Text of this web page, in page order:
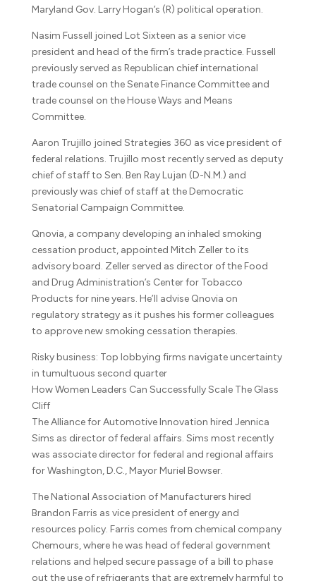
Maryland Gov. Larry Hogan’s (R) political operation.
Nasim Fussell joined Lot Sixteen as a senior vice
president and head of the firm’s trade practice. Fussell
previously served as Republican chief international
trade counsel on the Senate Finance Committee and
trade counsel on the House Ways and Means
Committee.
Aaron Trujillo joined Strategies 360 as vice president of
federal relations. Trujillo most recently served as deputy
chief of staff to Sen. Ben Ray Lujan (D-N.M.) and
previously was chief of staff at the Democratic
Senatorial Campaign Committee.
Qnovia, a company developing an inhaled smoking
cessation product, appointed Mitch Zeller to its
advisory board. Zeller served as director of the Food
and Drug Administration’s Center for Tobacco
Products for nine years. He’ll advise Qnovia on
regulatory strategy as it pushes his former colleagues
to approve new smoking cessation therapies.
Risky business: Top lobbying firms navigate uncertainty
in tumultuous second quarter
How Women Leaders Can Successfully Scale The Glass
Cliff
The Alliance for Automotive Innovation hired Jennica
Sims as director of federal affairs. Sims most recently
was associate director for federal and regional affairs
for Washington, D.C., Mayor Muriel Bowser.
The National Association of Manufacturers hired
Brandon Farris as vice president of energy and
resources policy. Farris comes from chemical company
Chemours, where he was head of federal government
relations and helped secure passage of a bill to phase
out the use of refrigerants that are extremely harmful to